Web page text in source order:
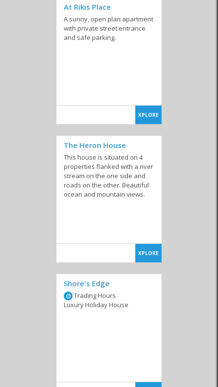
At Rikis Place
A sunny, open plan apartment
with private street entrance
and safe parking.
XPLORE
The Heron House
This house is situated on 4
properties flanked with a river
stream on the one side and
roads on the other. Beautiful
ocean and mountain views.
XPLORE
Shore's Edge
Trading Hours
Luxury Holiday House